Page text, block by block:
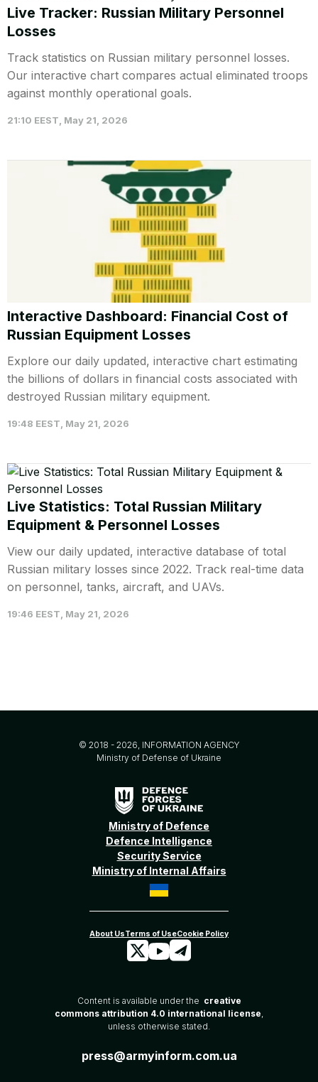
Live Tracker: Russian Military Personnel
Losses
Track statistics on Russian military personnel losses.
Our interactive chart compares actual eliminated troops
against monthly operational goals.
21:10 EEST, May 21, 2026
Interactive Dashboard: Financial Cost of
Russian Equipment Losses
Explore our daily updated, interactive chart estimating
the billions of dollars in financial costs associated with
destroyed Russian military equipment.
19:48 EEST, May 21, 2026
Live Statistics: Total Russian Military
Equipment & Personnel Losses
View our daily updated, interactive database of total
Russian military losses since 2022. Track real-time data
on personnel, tanks, aircraft, and UAVs.
19:46 EEST, May 21, 2026
© 2018 - 2026, INFORMATION AGENCY
Ministry of Defense of Ukraine
Ministry of Defence
Defence Intelligence
Security Service
Ministry of Internal Affairs
Content is available under the creative
commons attribution 4.0 international license,
unless otherwise stated.
press@armyinform.com.ua